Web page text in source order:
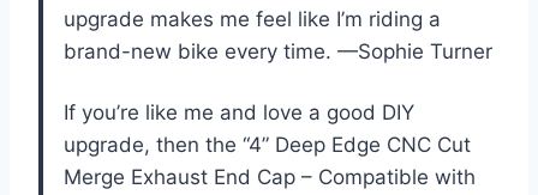
upgrade makes me feel like I’m riding a
brand-new bike every time. —Sophie Turner
If you’re like me and love a good DIY
upgrade, then the “4” Deep Edge CNC Cut
Merge Exhaust End Cap – Compatible with